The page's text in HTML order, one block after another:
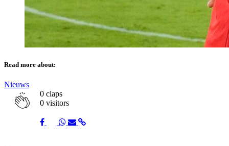
Read more about:
Nieuws
0 claps
0 visitors
ShareShareShare
ShareShare